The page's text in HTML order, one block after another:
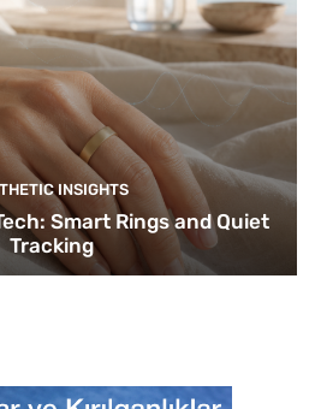
INSIGHTS
Smart Rings and Quiet
Tracking